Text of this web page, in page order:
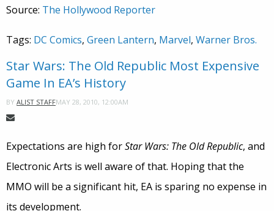
Source: The Hollywood Reporter
Tags: DC Comics, Green Lantern, Marvel, Warner Bros.
Star Wars: The Old Republic Most Expensive
Game In EA’s History
BY ALIST STAFFMAY 28, 2010, 12:00AM
Expectations are high forStar Wars: The Old Republic, and
Electronic Arts is well aware of that. Hoping that the
MMO will be a significant hit, EA is sparing no expense in
its development.